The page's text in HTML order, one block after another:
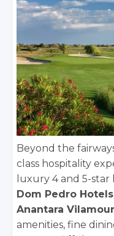
Beyond the
class hospitality
luxury 4 and 5-
Dom Pedro Hotels
Anantara
amenities, fine